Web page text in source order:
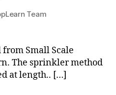
Team
Post
from Small Scale
The sprinkler method
at length.. […]